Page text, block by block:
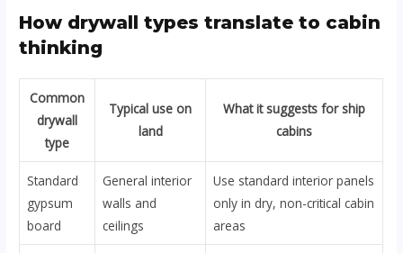
How drywall types translate to cabin
thinking
Common
drywall
type
Typical use on
land
What it suggests for ship
cabins
Standard
gypsum
board
General interior
walls and
ceilings
Use standard interior panels
only in dry, non-critical cabin
areas